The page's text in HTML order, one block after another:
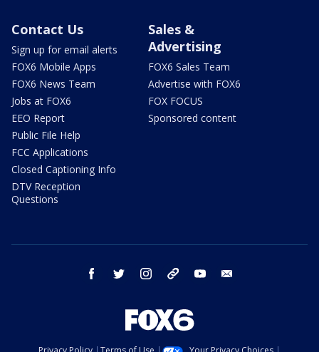
Contact Us
Sign up for email alerts
FOX6 Mobile Apps
FOX6 News Team
Jobs at FOX6
EEO Report
Public File Help
FCC Applications
Closed Captioning Info
DTV Reception
Questions
Sales &
Advertising
FOX6 Sales Team
Advertise with FOX6
FOX FOCUS
Sponsored content
facebook twitter instagram threads youtube